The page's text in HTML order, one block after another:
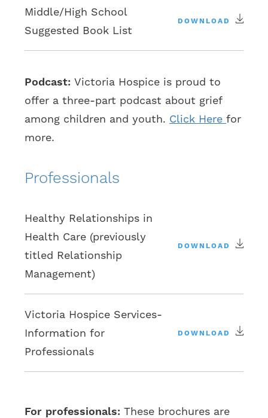
Middle/High School
Suggested Book List
DOWNLOAD
Podcast:Victoria Hospice is proud to
offer a three-part podcast about grief
among children and youth. Click Herefor
more.
Professionals
Healthy Relationships in
Health Care (previously
titled Relationship
Management)
DOWNLOAD
Victoria Hospice Services-
Information for
Professionals
DOWNLOAD
For professionals:These brochures are